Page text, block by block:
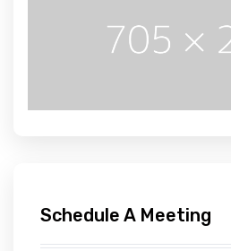
Schedule A Meeting